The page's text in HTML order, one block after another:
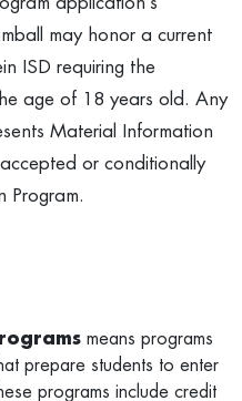
may honor a current
ISD requiring the
age of 18 years old. Any
Material Information
or conditionally
Program.
means programs
prepare students to enter
programs include credit